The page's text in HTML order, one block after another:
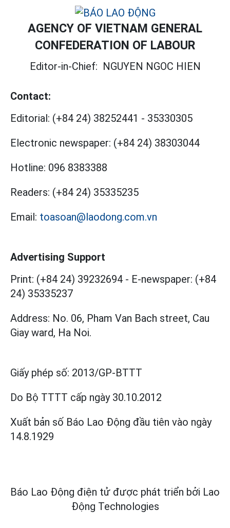
AGENCY OF VIETNAM GENERAL
CONFEDERATION OF LABOUR
Editor-in-Chief: NGUYEN NGOC HIEN
Contact:
Editorial: (+84 24) 38252441 - 35330305
Electronic newspaper: (+84 24) 38303044
Hotline: 096 8383388
Readers: (+84 24) 35335235
Email: toasoan@laodong.com.vn
Advertising Support
Print: (+84 24) 39232694 - E-newspaper: (+84
24) 35335237
Address: No. 06, Pham Van Bach street, Cau
Giay ward, Ha Noi.
Giấy phép số: 2013/GP-BTTT
Do Bộ TTTT cấp ngày 30.10.2012
Xuất bản số Báo Lao Động đầu tiên vào ngày
14.8.1929
Báo Lao Động điện tử được phát triển bởi Lao
Động Technologies